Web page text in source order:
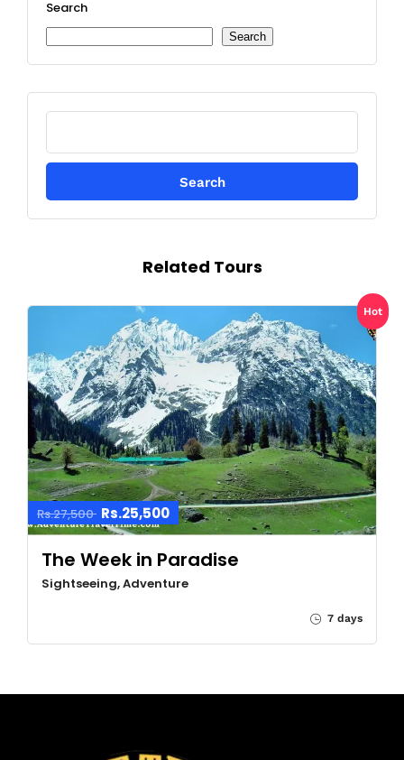
Search
Search
Search
Related Tours
Hot
Rs.27,500 Rs.25,500
The Week in Paradise
Sightseeing, Adventure
7 days